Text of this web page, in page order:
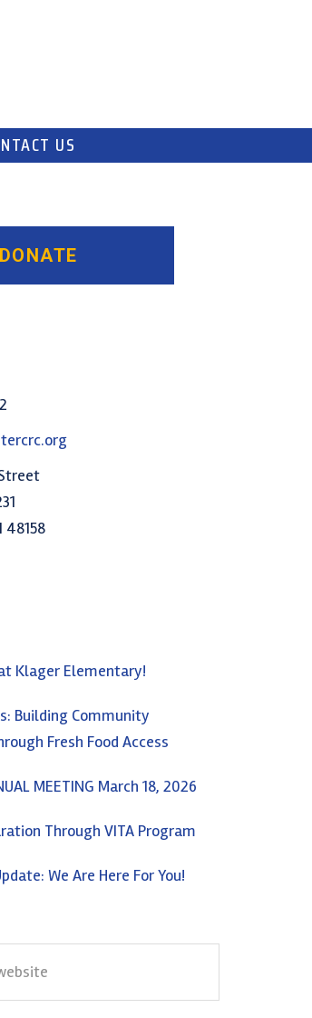
US
48158
Klager Elementary!
Building Community
Fresh Food Access
MEETING March 18, 2026
Through VITA Program
We Are Here For You!